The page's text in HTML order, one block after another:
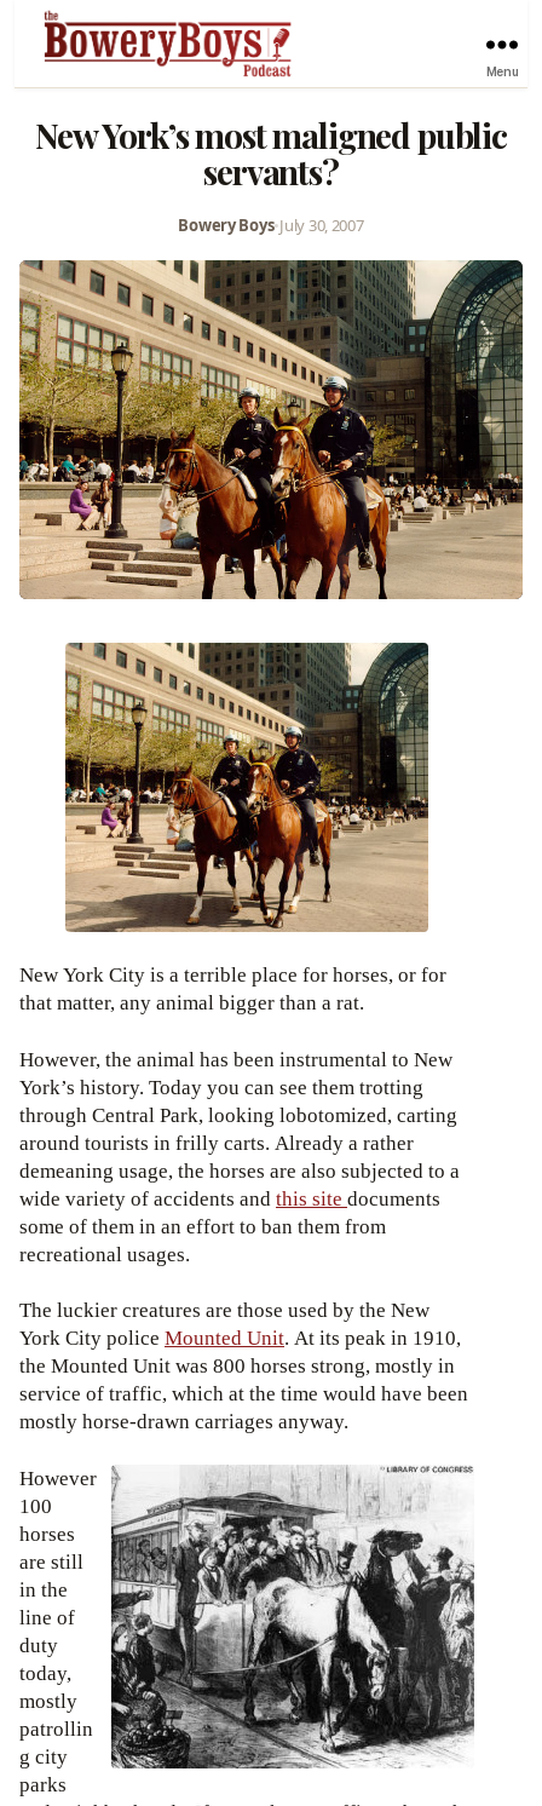
Menu
New York’s most maligned public
servants?
Bowery Boys•July 30, 2007
New York City is a terrible place for horses, or for
that matter, any animal bigger than a rat.
However, the animal has been instrumental to New
York’s history. Today you can see them trotting
through Central Park, looking lobotomized, carting
around tourists in frilly carts. Already a rather
demeaning usage, the horses are also subjected to a
wide variety of accidents andthis site documents
some of them in an effort to ban them from
recreational usages.
The luckier creatures are those used by the New
York City police Mounted Unit. At its peak in 1910,
the Mounted Unit was 800 horses strong, mostly in
service of traffic, which at the time would have been
mostly horse-drawn carriages anyway.
However
100
horses
are still
in the
line of
duty
today,
mostly
patrollin
g city
parks